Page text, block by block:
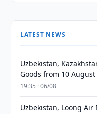
LATEST NEWS
Uzbekistan,
Goods from 10 August
19:35 · 06/08
Uzbekistan, Loong Air